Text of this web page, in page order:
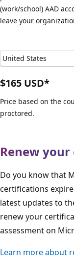
(work/school) AAD
leave your
$165 USD*
Price based on the
proctored.
Renew
Do you know that
certifications
latest updates to
renew your
assessment on
Learn more about